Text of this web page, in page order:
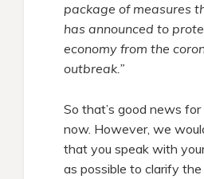
package of measures
has announced to
economy from the
outbreak.”
So that’s good news
now. However, we
that you speak with
as possible to clarify